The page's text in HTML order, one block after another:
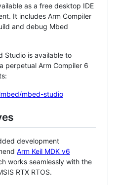
as a free desktop IDE
It includes Arm Compiler
and debug Mbed
Studio is available to
perpetual Arm Compiler 6
mbed-studio
development
Arm Keil MDK v6
works seamlessly with the
RTX RTOS.